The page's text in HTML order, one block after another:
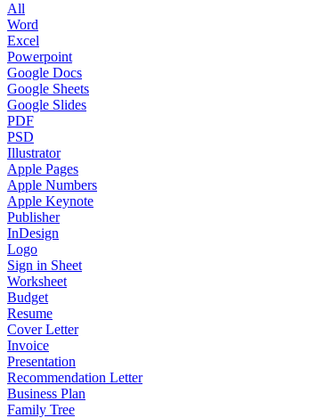
All
Word
Excel
Powerpoint
Google Docs
Google Sheets
Google Slides
PDF
PSD
Illustrator
Apple Pages
Apple Numbers
Apple Keynote
Publisher
InDesign
Logo
Sign in Sheet
Worksheet
Budget
Resume
Cover Letter
Invoice
Presentation
Recommendation Letter
Business Plan
Family Tree